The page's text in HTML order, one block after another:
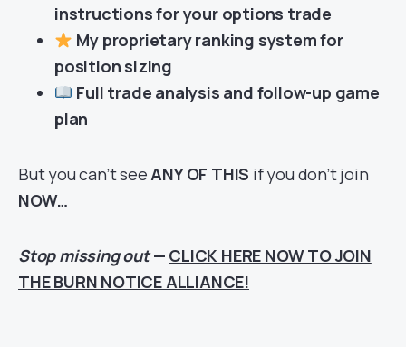
instructions for your options trade
My proprietary ranking system for
position sizing
Full trade analysis and follow-up game
plan
But you can’t seeANY OF THIS if you don’t join
NOW…
Stop missing out— CLICK HERE NOW TO JOIN
THE BURN NOTICE ALLIANCE!